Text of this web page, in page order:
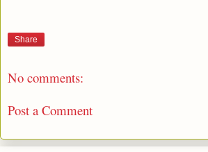
Share
No comments:
Post a Comment